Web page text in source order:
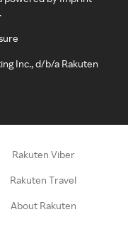
Inc., d/b/a Rakuten
Rakuten Viber
Rakuten Travel
About Rakuten